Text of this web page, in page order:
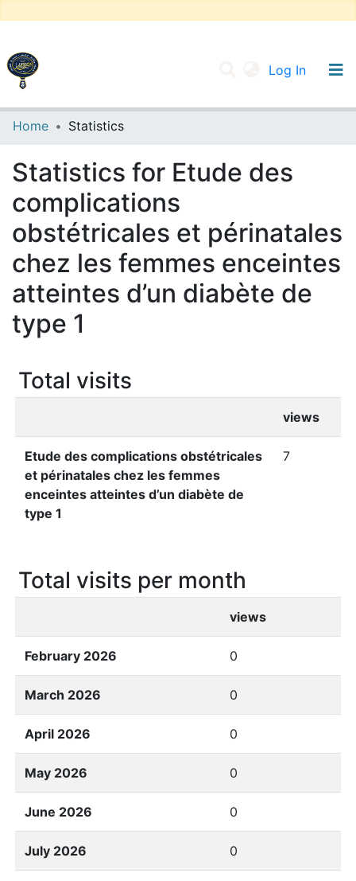
Log In
UNIVERSITY OF D.L SIDI BEL ABBES
All of DSpace
Home Statistics
Statistics for Etude des
complications
obstétricales et périnatales
chez les femmes enceintes
atteintes d’un diabète de
type 1
Total visits
views
Etude des complications obstétricales
et périnatales chez les femmes
enceintes atteintes d’un diabète de
type 1
7
Total visits per month
views
February 2026 0
March 2026 0
April 2026 0
May 2026 0
June 2026 0
July 2026 0